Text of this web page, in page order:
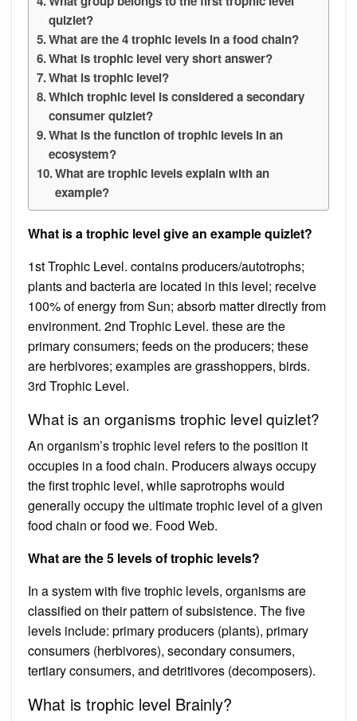
quizlet?
What are the 4 trophic levels in a food chain?
What is trophic level very short answer?
What is trophic level?
Which trophic level is considered a secondary
consumer quizlet?
What is the function of trophic levels in an
ecosystem?
What are trophic levels explain with an
example?
What is a trophic level give an example quizlet?
1st Trophic Level. contains producers/autotrophs;
plants and bacteria are located in this level; receive
100% of energy from Sun; absorb matter directly from
environment. 2nd Trophic Level. these are the
primary consumers; feeds on the producers; these
are herbivores; examples are grasshoppers, birds.
3rd Trophic Level.
What is an organisms trophic level quizlet?
An organism’s trophic level refers to the position it
occupies in a food chain. Producers always occupy
the first trophic level, while saprotrophs would
generally occupy the ultimate trophic level of a given
food chain or food we. Food Web.
What are the 5 levels of trophic levels?
In a system with five trophic levels, organisms are
classified on their pattern of subsistence. The five
levels include: primary producers (plants), primary
consumers (herbivores), secondary consumers,
tertiary consumers, and detritivores (decomposers).
What is trophic level Brainly?